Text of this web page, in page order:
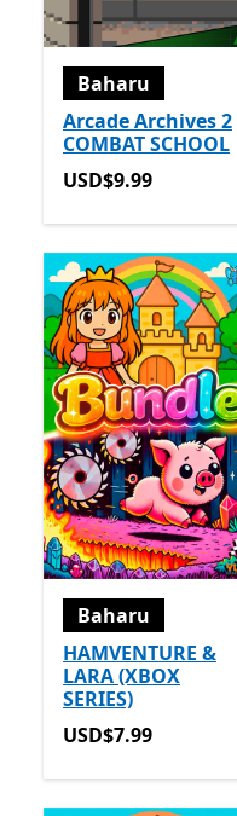
Baharu
Arcade Archives 2
COMBAT SCHOOL
USD$9.99
USD$9.99
Baharu
HAMVENTURE &
LARA (XBOX
SERIES)
USD$7.99
USD$7.99